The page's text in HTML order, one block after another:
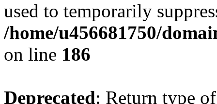
used to temporarily
/home/u456681750/
on line 186
Deprecated: Return type of